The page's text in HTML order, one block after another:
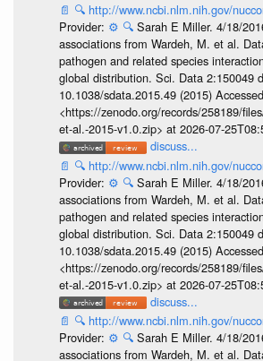
📄 🔍 http://www.ncbi.nlm.nih.gov/
Provider: ⚙️ 🔍 Sarah E Miller. 4/18/
associations from Wardeh, M. et al.
pathogen and related species
global distribution. Sci. Data 2:150049
10.1038/sdata.2015.49 (2015)
<https://zenodo.org/records/258189/
et-al.-2015-v1.0.zip> at 2026-07-
discuss...
📄 🔍 http://www.ncbi.nlm.nih.gov/
Provider: ⚙️ 🔍 Sarah E Miller. 4/18/
associations from Wardeh, M. et al.
pathogen and related species
global distribution. Sci. Data 2:150049
10.1038/sdata.2015.49 (2015)
<https://zenodo.org/records/258189/
et-al.-2015-v1.0.zip> at 2026-07-
discuss...
📄 🔍 http://www.ncbi.nlm.nih.gov/
Provider: ⚙️ 🔍 Sarah E Miller. 4/18/
associations from Wardeh, M. et al.